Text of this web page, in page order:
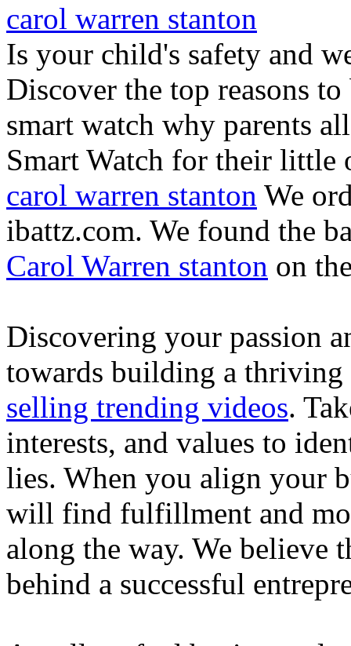
carol warren stanton
Is your child's safety and
Discover the top reasons
smart watch why parents
Smart Watch for their little
carol warren stanton We
ibattz.com. We found the
Carol Warren stanton on
Discovering your passion
towards building a thriving
selling trending videos.
interests, and values to
lies. When you align your
will find fulfillment and
along the way. We believe
behind a successful